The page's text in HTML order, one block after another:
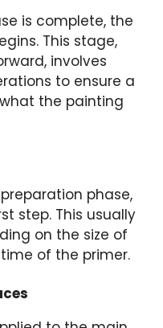
is complete, the
This stage,
involves
to ensure a
the painting
phase,
step. This usually
on the size of
of the primer.